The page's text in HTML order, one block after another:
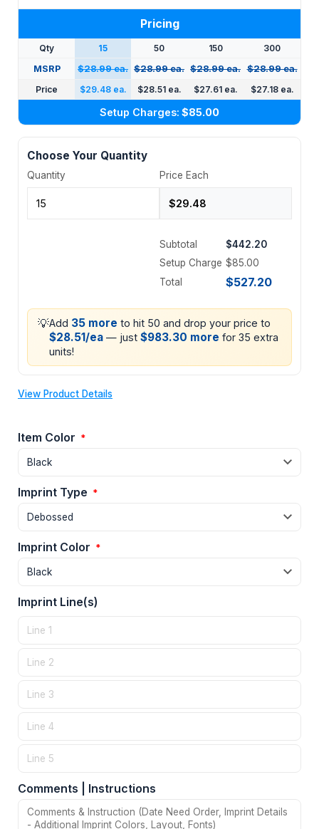
Pricing
Qty 15 50 150
300
MSRP
$28.99 ea. $28.99 ea. $28.99 ea. $28.99 ea.
Price
$29.48 ea. $28.51 ea. $27.61 ea. $27.18 ea.
Setup Charges: $85.00
Choose Your Quantity
Quantity Price Each
Subtotal
$442.20
Setup Charge $85.00
Total
$527.20
💡Add 35 more to hit 50 and drop your price to
$28.51/ea — just $983.30 more for 35 extra
units!
View Product Details
Item Color *
Imprint Type *
Imprint Color *
Imprint Line(s)
Comments | Instructions